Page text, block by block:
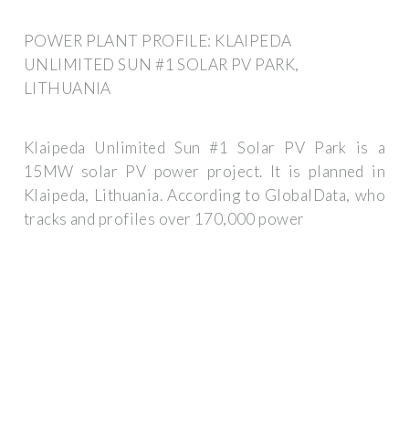
POWER PLANT PROFILE: KLAIPEDA
UNLIMITED SUN #1 SOLAR PV PARK,
LITHUANIA
Klaipeda Unlimited Sun #1 Solar PV Park is a
15MW solar PV power project. It is planned in
Klaipeda, Lithuania. According to GlobalData, who
tracks and profiles over 170,000 power